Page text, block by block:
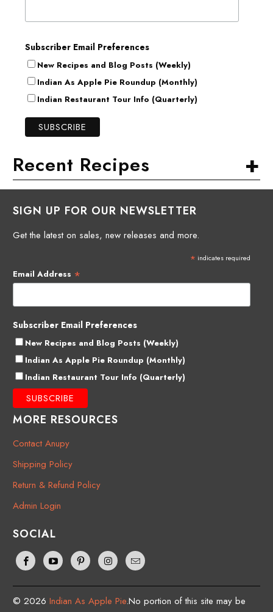
Subscriber Email Preferences
New Recipes and Blog Posts (Weekly)
Indian As Apple Pie Roundup (Monthly)
Indian Restaurant Tour Info (Quarterly)
+
Recent Recipes
SIGN UP FOR OUR NEWSLETTER
Get the latest on sales, new releases and more.
* indicates required
Email Address *
Subscriber Email Preferences
New Recipes and Blog Posts (Weekly)
Indian As Apple Pie Roundup (Monthly)
Indian Restaurant Tour Info (Quarterly)
MORE RESOURCES
Contact Anupy
Shipping Policy
Return & Refund Policy
Admin Login
SOCIAL
© 2026Indian As Apple Pie.No portion of this site may be